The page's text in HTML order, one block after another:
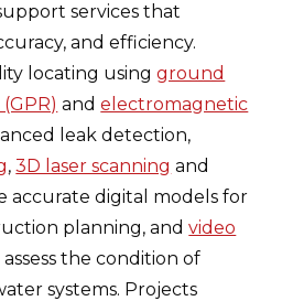
services that
and efficiency.
locating usingground
andelectromagnetic
leak detection,
,3D laser scanning and
accurate digital models for
planning, andvideo
the condition of
systems. Projects